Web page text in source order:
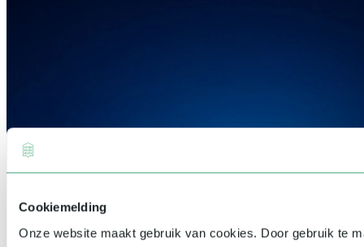
Cookiemelding
Onze website maakt gebruik van cookies. Door gebruik te